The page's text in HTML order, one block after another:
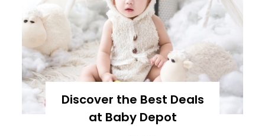
Discover the Best Deals
at Baby Depot